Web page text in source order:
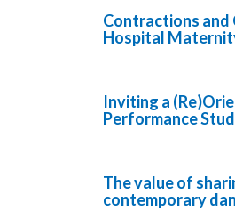
Contractions and
Hospital
Inviting a
Performance
The value of
contemporary